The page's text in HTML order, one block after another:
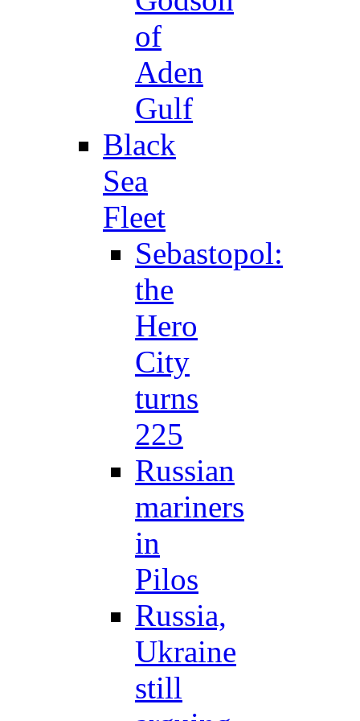
of
Aden
Gulf
Black
Sea
Fleet
Sebastopol:
the
Hero
City
turns
225
Russian
mariners
in
Pilos
Russia,
Ukraine
still